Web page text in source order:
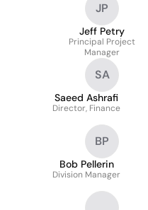
JP
Jeff Petry
Principal Project
Manager
SA
Saeed Ashrafi
Director, Finance
BP
Bob Pellerin
Division Manager